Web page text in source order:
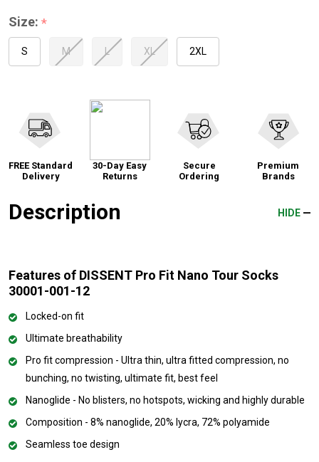
Size: *
S M L XL 2XL
FREE Standard
Delivery
30-Day Easy
Returns
Secure
Ordering
Premium
Brands
Description HIDE
Features of DISSENT Pro Fit Nano Tour Socks
30001-001-12
Locked-on fit
Ultimate breathability
Pro fit compression - Ultra thin, ultra fitted compression, no
bunching, no twisting, ultimate fit, best feel
Nanoglide - No blisters, no hotspots, wicking and highly durable
Composition - 8% nanoglide, 20% lycra, 72% polyamide
Seamless toe design